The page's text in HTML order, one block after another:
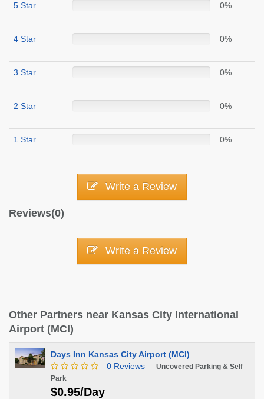
5 Star 0%
4 Star 0%
3 Star 0%
2 Star 0%
1 Star 0%
Write a Review
Reviews(0)
Write a Review
Other Partners near Kansas City International
Airport (MCI)
Days Inn Kansas City Airport (MCI)
0 Reviews
Uncovered Parking & Self
Park
$0.95/Day